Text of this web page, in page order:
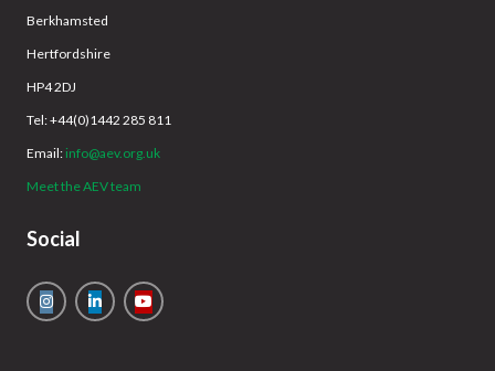
Berkhamsted
Hertfordshire
HP4 2DJ
Tel: +44(0)1442 285 811
Email: info@aev.org.uk
Meet the AEV team
Social